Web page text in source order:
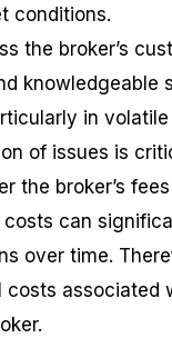
conditions.
the broker’s
knowledgeable
in
of issues is
the broker’s
costs can
over time.
costs associated